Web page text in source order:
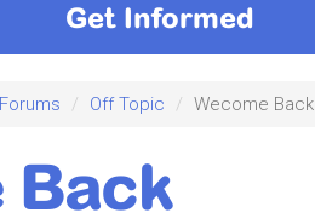
Get Informed
Off Topic Wecome Back
Back